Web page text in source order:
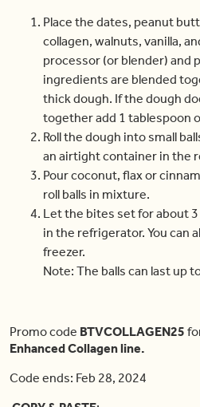
Place the dates, peanut
collagen, walnuts, vanilla,
processor (or blender) and
ingredients are blended
thick dough. If the dough
together add 1 tablespoon
Roll the dough into small
an airtight container in the
Pour coconut, flax or
roll balls in mixture.
Let the bites set for about
in the refrigerator. You can
freezer.
Note: The balls can last up
Promo code BTVCOLLAGEN25
Enhanced Collagen line.
Code ends: Feb 28, 2024